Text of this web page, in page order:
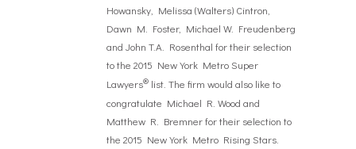
Howansky, Melissa (Walters) Cintron,
Dawn M. Foster, Michael W. Freudenberg
and John T.A. Rosenthal for their selection
to the 2015 New York Metro Super
Lawyers® list. The firm would also like to
congratulate Michael R. Wood and
Matthew R. Bremner for their selection to
the 2015 New York Metro Rising Stars.